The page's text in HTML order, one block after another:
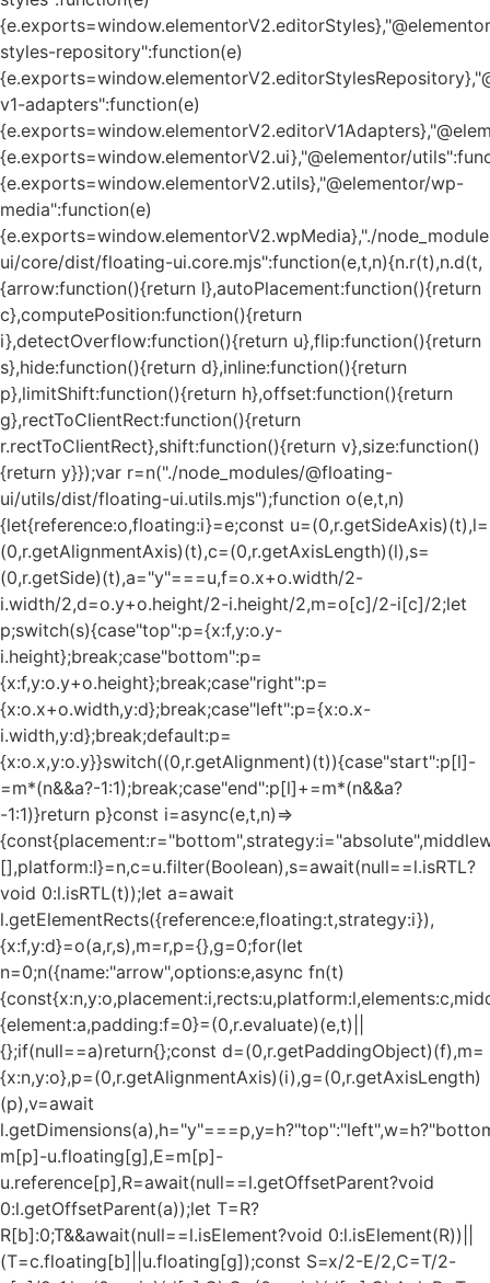
styles-repository":function(e)
v1-adapters":function(e)
{e.exports=window.elementorV2.ui},"@elementor/
{e.exports=window.elementorV2.utils},"@elementor/wp-
media":function(e)
{e.exports=window.elementorV2.wpMedia},"./
ui/core/dist/floating-ui.core.mjs":function(e,t,n){n.r(t),n.d(t,
{arrow:function(){return l},autoPlacement:function(){return
c},computePosition:function(){return
i},detectOverflow:function(){return u},flip:function(){return
s},hide:function(){return d},inline:function(){return
p},limitShift:function(){return h},offset:function(){return
g},rectToClientRect:function(){return
r.rectToClientRect},shift:function(){return v},size:function()
{return y}});var r=n("./node_modules/@floating-
ui/utils/dist/floating-ui.utils.mjs");function o(e,t,n)
{let{reference:o,floating:i}=e;const u=(0,r.getSideAxis)(t),l=
(0,r.getAlignmentAxis)(t),c=(0,r.getAxisLength)(l),s=
(0,r.getSide)(t),a="y"===u,f=o.x+o.width/2-
i.width/2,d=o.y+o.height/2-i.height/2,m=o[c]/2-i[c]/2;let
p;switch(s){case"top":p={x:f,y:o.y-
i.height};break;case"bottom":p=
{x:f,y:o.y+o.height};break;case"right":p=
{x:o.x+o.width,y:d};break;case"left":p={x:o.x-
i.width,y:d};break;default:p=
{x:o.x,y:o.y}}switch((0,r.getAlignment)(t)){case"start":p[l]-
=m*(n&&a?-1:1);break;case"end":p[l]+=m*(n&&a?
-1:1)}return p}const i=async(e,t,n)=>
[],platform:l}=n,c=u.filter(Boolean),s=await(null==l.isRTL?
void 0:l.isRTL(t));let a=await
l.getElementRects({reference:e,floating:t,strategy:i}),
{x:f,y:d}=o(a,r,s),m=r,p={},g=0;for(let
n=0;n({name:"arrow",options:e,async fn(t)
{element:a,padding:f=0}=(0,r.evaluate)(e,t)||
{};if(null==a)return{};const d=(0,r.getPaddingObject)(f),m=
{x:n,y:o},p=(0,r.getAlignmentAxis)(i),g=(0,r.getAxisLength)
(p),v=await
m[p]-u.floating[g],E=m[p]-
u.reference[p],R=await(null==l.getOffsetParent?void
0:l.getOffsetParent(a));let T=R?
R[b]:0;T&&await(null==l.isElement?void 0:l.isElement(R))||
(T=c.floating[b]||u.floating[g]);const S=x/2-E/2,C=T/2-